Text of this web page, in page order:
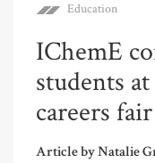
Education
IChemE
students
careers fair
Article by Natalie